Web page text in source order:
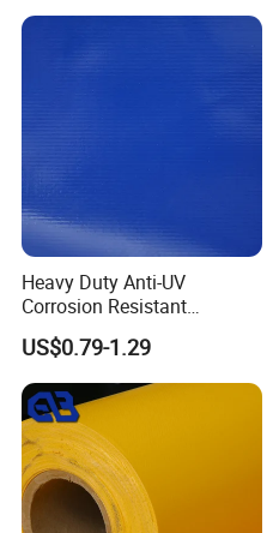
Heavy Duty Anti-UV
Corrosion Resistant
Custom-Sized 550g 1000d
Flame Awning Industrial
Textile Truck Waterproof
PVC Coated Tarpaulin
US$0.79-1.29